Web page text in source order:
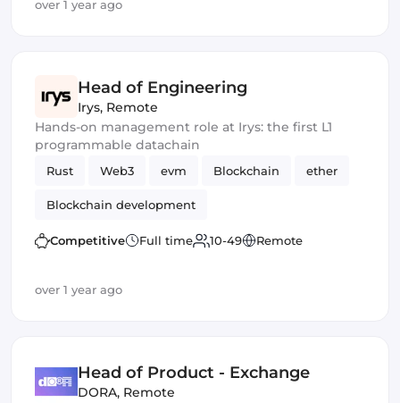
over 1 year ago
Head of Engineering
Irys, Remote
Hands-on management role at Irys: the first L1
programmable datachain
Rust Web3 evm Blockchain ether
Blockchain development
Competitive Full time 10-49 Remote
over 1 year ago
Head of Product - Exchange
DORA, Remote